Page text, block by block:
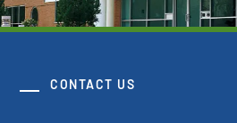
CONTACT US